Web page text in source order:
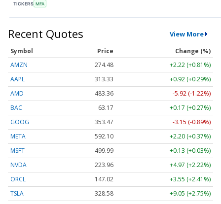
TICKERS MFA
Recent Quotes View More
Symbol Price
Change (%)
AMZN
274.48
+2.22 (+0.81%)
AAPL
313.33
+0.92 (+0.29%)
AMD
483.36
-5.92 (-1.22%)
BAC
63.17
+0.17 (+0.27%)
GOOG
353.47
-3.15 (-0.89%)
META
592.10
+2.20 (+0.37%)
MSFT
499.99
+0.13 (+0.03%)
NVDA
223.96
+4.97 (+2.22%)
ORCL
147.02
+3.55 (+2.41%)
TSLA
328.58 +9.05 (+2.75%)